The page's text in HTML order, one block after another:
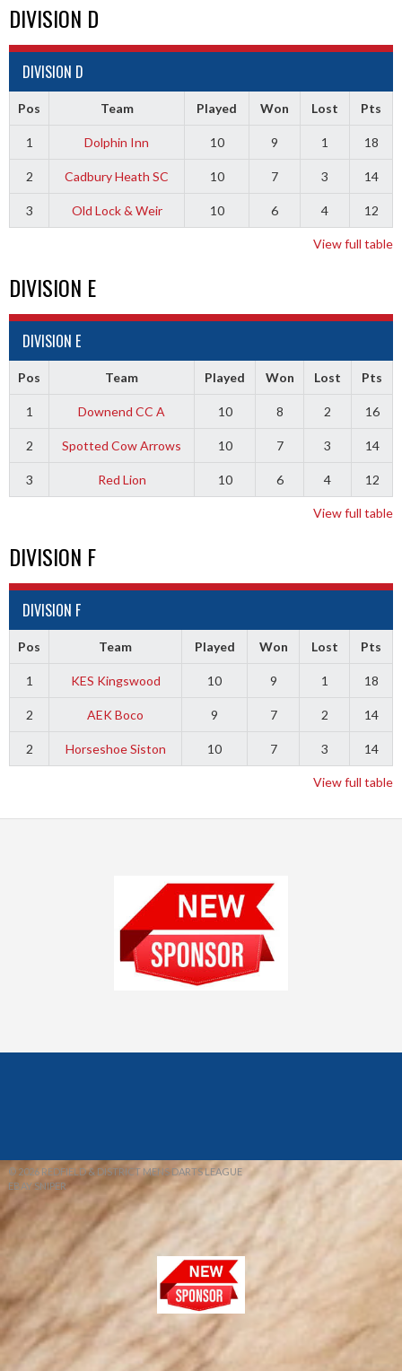
DIVISION D
DIVISION D
Pos Team Played Won Lost Pts
1 Dolphin Inn 10 9 1 18
2 Cadbury Heath SC 10 7 3 14
3 Old Lock & Weir 10 6 4 12
View full table
DIVISION E
DIVISION E
Pos Team Played Won Lost Pts
1 Downend CC A 10 8 2 16
2 Spotted Cow Arrows 10 7 3 14
3 Red Lion 10 6 4 12
View full table
DIVISION F
DIVISION F
Pos Team Played Won Lost Pts
1 KES Kingswood 10 9 1 18
2 AEK Boco 9 7 2 14
2 Horseshoe Siston 10 7 3 14
View full table
© 2026 REDFIELD & DISTRICT MENS DARTS LEAGUE
EBAY SNIPER